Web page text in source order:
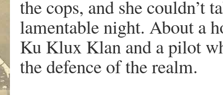
the cops, and she couldn’t
lamentable night. About a
Ku Klux Klan and a pilot
the defence of the realm.